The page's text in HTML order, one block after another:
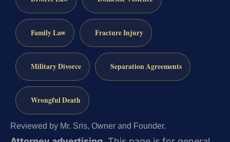
Family Law Fracture Injury
Military Divorce Separation Agreements
Wrongful Death
Reviewed by Mr. Sris, Owner and Founder.